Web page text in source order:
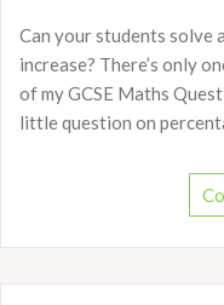
Can your students solve
increase? There’s only
of my GCSE Maths
little question on